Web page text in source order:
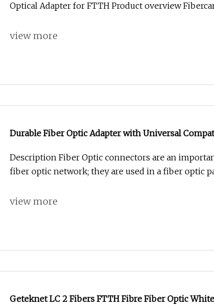
Optical Adapter for FTTH Product overview
view more
Durable Fiber Optic Adapter with Universal
Description Fiber Optic connectors are an
fiber optic network; they are used in a fiber optic
view more
Geteknet LC 2 Fibers FTTH Fibre Fiber Optic